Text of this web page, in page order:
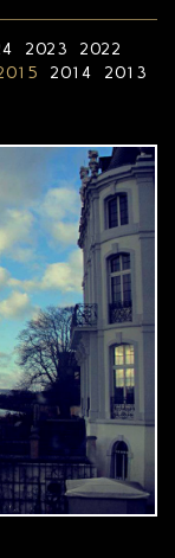
2023
2022
2014
2013